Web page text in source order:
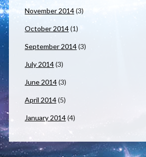
November 2014(3)
October 2014(1)
September 2014(3)
July 2014(3)
June 2014(3)
April 2014(5)
January 2014(4)